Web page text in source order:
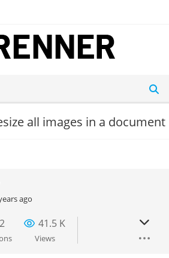
all images in a document
ago
2 41.5 K
Views